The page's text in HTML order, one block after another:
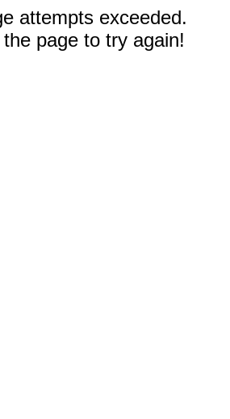
attempts exceeded.
page to try again!